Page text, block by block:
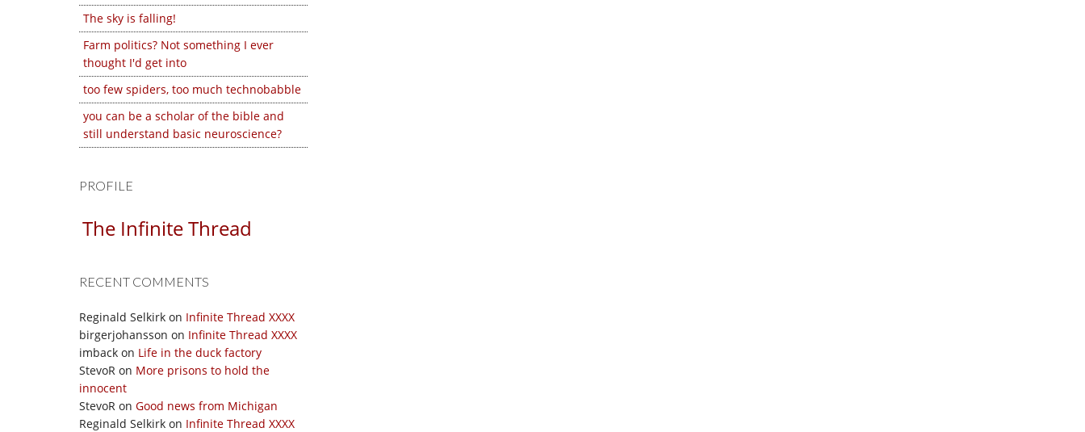
The sky is falling!
Farm politics? Not something I ever
thought I'd get into
too few spiders, too much technobabble
you can be a scholar of the bible and
still understand basic neuroscience?
PROFILE
The Infinite Thread
RECENT COMMENTS
Reginald Selkirk on Infinite Thread XXXX
birgerjohansson on Infinite Thread XXXX
imback on Life in the duck factory
StevoR on More prisons to hold the
innocent
StevoR on Good news from Michigan
Reginald Selkirk on Infinite Thread XXXX